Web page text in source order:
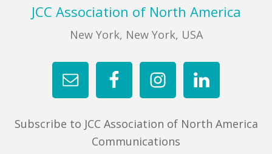
FooterJCC Association of North America
New York, New York, USA
Subscribe to JCC Association of North America
Communications